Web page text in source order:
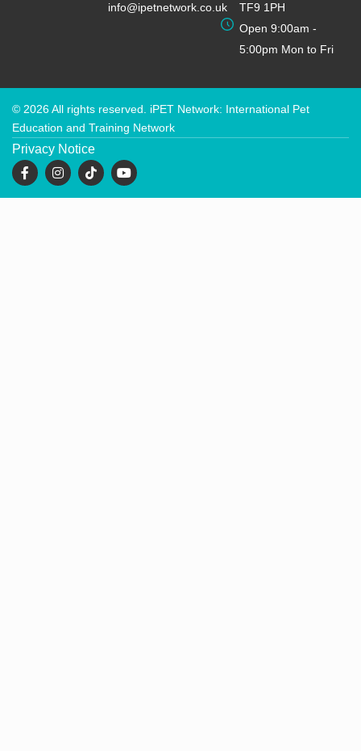
info@ipetnetwork.co.uk
TF9 1PH
Open 9:00am -
5:00pm Mon to Fri
© 2026 All rights reserved. iPET Network: International Pet
Education and Training Network
Privacy Notice